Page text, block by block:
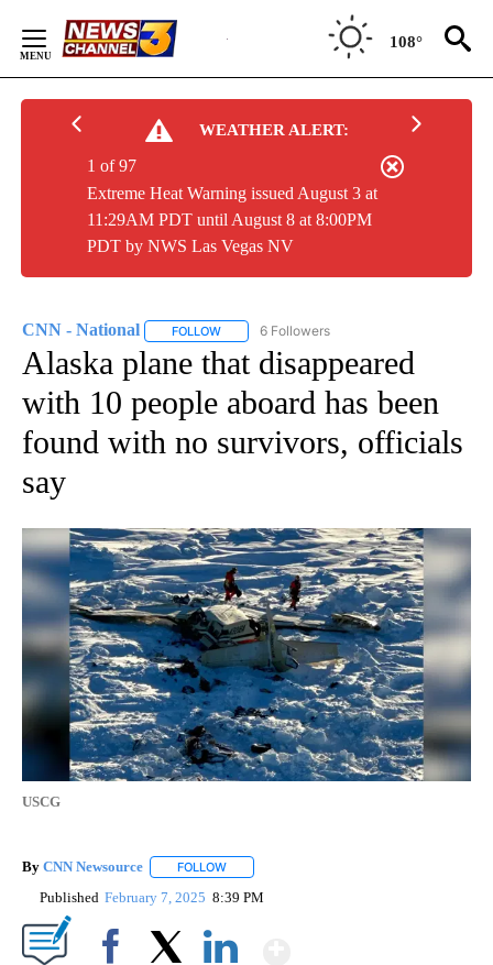
Content
108°
WEATHER ALERT:
Extreme Heat Warning issued August 3 at
11:29AM PDT until August 8 at 8:00PM
PDT by NWS Las Vegas NV
1 of 97
CNN - National FOLLOW FOLLOW "CNN - NATIONAL" TO RECEIVE
6 Followers
Alaska plane that disappeared
with 10 people aboard has been
found with no survivors, officials
say
USCG
By CNN Newsource FOLLOW
Published February 7, 2025 8:39 PM